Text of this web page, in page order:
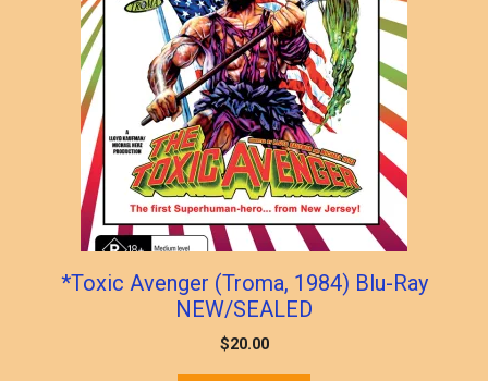
*Toxic Avenger (Troma, 1984) Blu-Ray
NEW/SEALED
$20.00